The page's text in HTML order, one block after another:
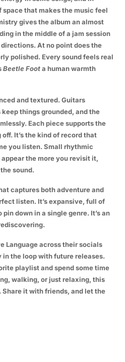
space that makes the music feel
gives the album an almost
in the middle of a jam session
At no point does the
polished. Every sound feels real
Beetle Foota human warmth
and textured. Guitars
things grounded, and the
Each piece supports the
It’s the kind of record that
you listen. Small rhythmic
the more you revisit it,
sound.
captures both adventure and
listen. It’s expansive, full of
down in a single genre. It’s an
Language across their socials
in the loop with future releases.
playlist and spend some time
walking, or just relaxing, this
it with friends, and let the